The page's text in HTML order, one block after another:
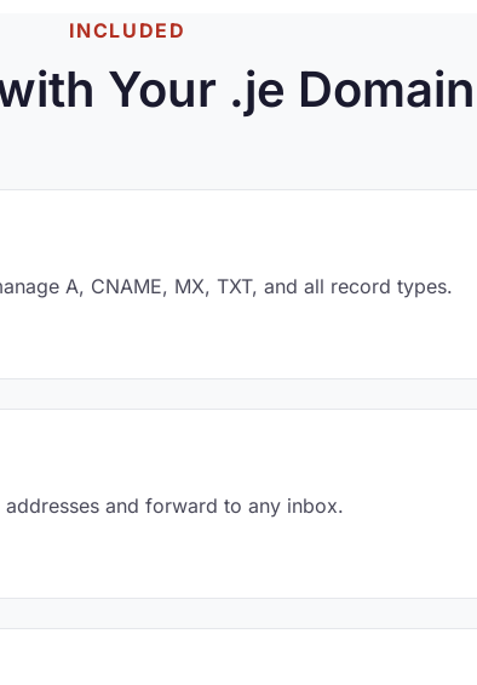
INCLUDED
Your .je Domain
A, CNAME, MX, TXT, and all record types.
and forward to any inbox.